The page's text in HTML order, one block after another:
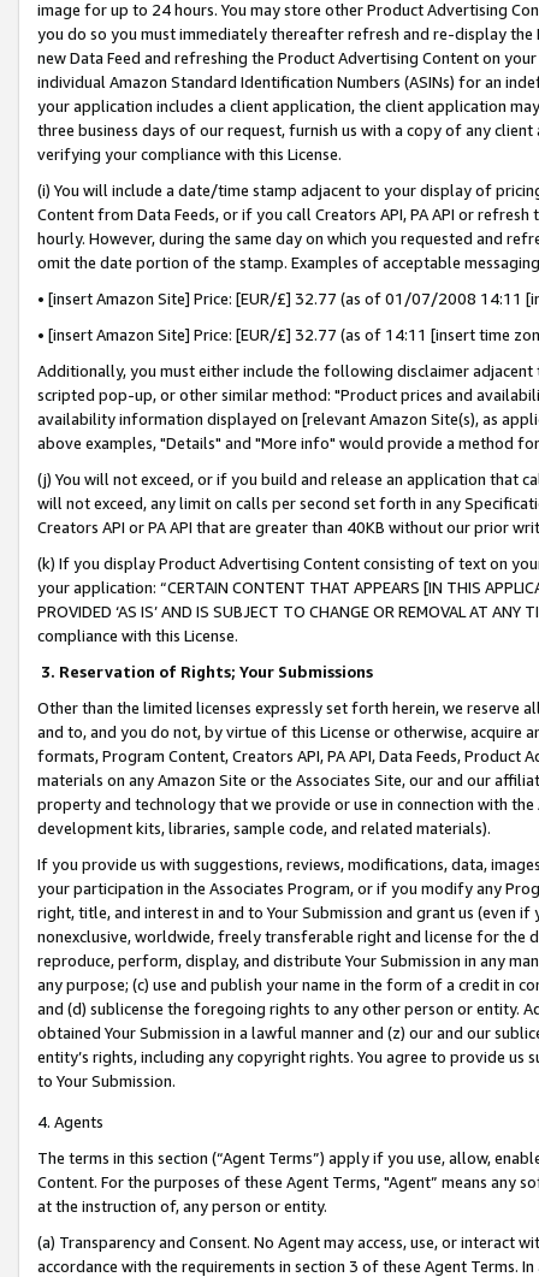
image for up to 24 hours. You may store other Product Advertising
you do so you must immediately thereafter refresh and re-display the
new Data Feed and refreshing the Product Advertising Content on
individual Amazon Standard Identification Numbers (ASINs) for an
your application includes a client application, the client application
three business days of our request, furnish us with a copy of any
verifying your compliance with this License.
(i) You will include a date/time stamp adjacent to your display of
Content from Data Feeds, or if you call Creators API, PA API or
hourly. However, during the same day on which you requested and
omit the date portion of the stamp. Examples of acceptable
• [insert Amazon Site] Price: [EUR/£] 32.77 (as of 01/07/2008 14:11
• [insert Amazon Site] Price: [EUR/£] 32.77 (as of 14:11 [insert time
Additionally, you must either include the following disclaimer
scripted pop-up, or other similar method: "Product prices and
availability information displayed on [relevant Amazon Site(s), as
above examples, "Details" and "More info" would provide a method
(j) You will not exceed, or if you build and release an application that
will not exceed, any limit on calls per second set forth in any
Creators API or PA API that are greater than 40KB without our prior
(k) If you display Product Advertising Content consisting of text on
your application: “CERTAIN CONTENT THAT APPEARS [IN THIS
PROVIDED ‘AS IS’ AND IS SUBJECT TO CHANGE OR REMOVAL AT
compliance with this License.
3. Reservation of Rights; Your Submissions
Other than the limited licenses expressly set forth herein, we
and to, and you do not, by virtue of this License or otherwise, acquire
formats, Program Content, Creators API, PA API, Data Feeds,
materials on any Amazon Site or the Associates Site, our and our
property and technology that we provide or use in connection with
development kits, libraries, sample code, and related materials).
If you provide us with suggestions, reviews, modifications, data,
your participation in the Associates Program, or if you modify any
right, title, and interest in and to Your Submission and grant us (even
nonexclusive, worldwide, freely transferable right and license for
reproduce, perform, display, and distribute Your Submission in any
any purpose; (c) use and publish your name in the form of a credit in
and (d) sublicense the foregoing rights to any other person or entity.
obtained Your Submission in a lawful manner and (z) our and our
entity’s rights, including any copyright rights. You agree to provide us
to Your Submission.
4. Agents
The terms in this section (“Agent Terms”) apply if you use, allow,
Content. For the purposes of these Agent Terms, "Agent” means
at the instruction of, any person or entity.
(a) Transparency and Consent. No Agent may access, use, or
accordance with the requirements in section 3 of these Agent Terms.